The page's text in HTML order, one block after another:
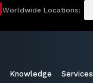
Worldwide Locations:
Knowledge Services